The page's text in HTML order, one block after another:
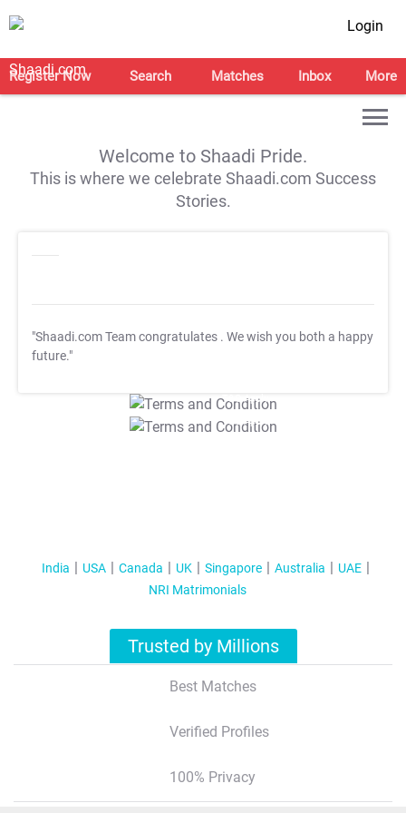
Login
Register Now Search Matches Inbox More
Welcome to Shaadi Pride.
This is where we celebrate Shaadi.com Success
Stories.
"Shaadi.com Team congratulates . We wish you both a happy
future."
T&C Apply
T&C Apply
India USA Canada UK Singapore Australia
UAE
NRI Matrimonials
Trusted by Millions
Best Matches
Verified Profiles
100% Privacy